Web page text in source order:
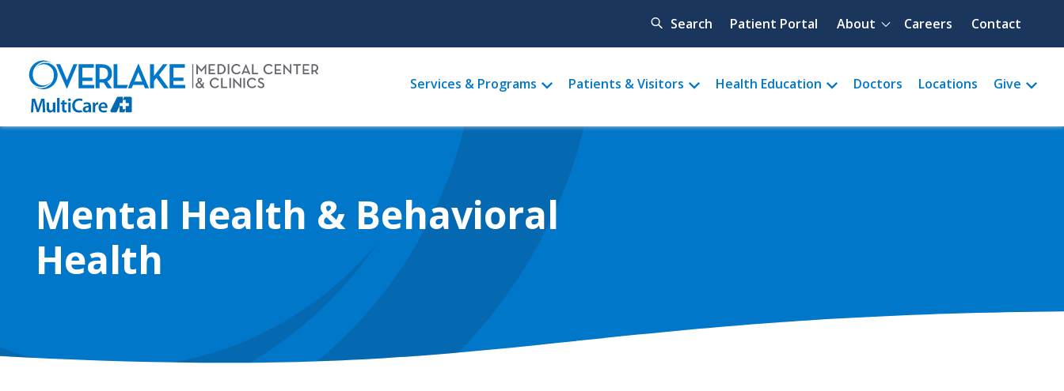
main
content
Search Quick menu
Patient Portal About Careers Contact
Main
menu
Services & Programs Patients & Visitors Health Education Doctors Locations Give
Mental Health & Behavioral
Health